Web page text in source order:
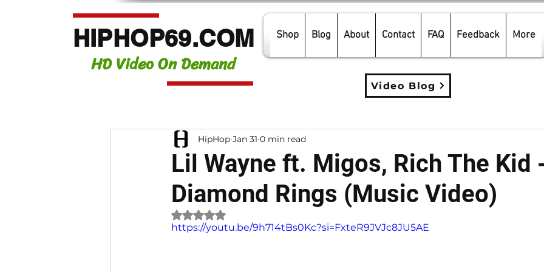
HIPHOP69.COM
HD Video On Demand
Shop Blog About Contact FAQ Feedback More
Video Blog
Lil Wayne ft. Migos, Rich The Kid
Diamond Rings (Music Video)
HipHop Jan 31 0 min read
Rated NaN out of 5 stars.
https://youtu.be/9h714tBs0Kc?si=FxteR9JVJc8JU5AE